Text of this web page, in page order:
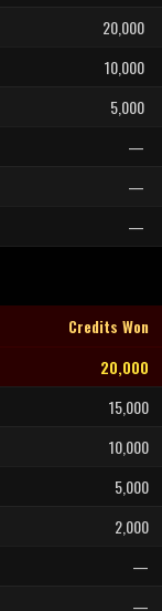
20,000
10,000
5,000
—
—
—
Credits Won
20,000
15,000
10,000
5,000
2,000
—
—